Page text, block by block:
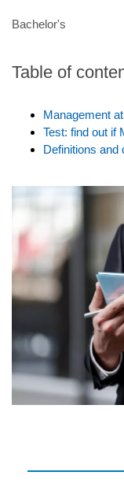
Bachelor's
Table of
Management
Test: find out if
Definitions and